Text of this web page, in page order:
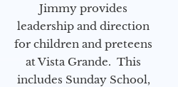
Jimmy provides
leadership and direction
for children and preteens
at Vista Grande. This
includes Sunday School,